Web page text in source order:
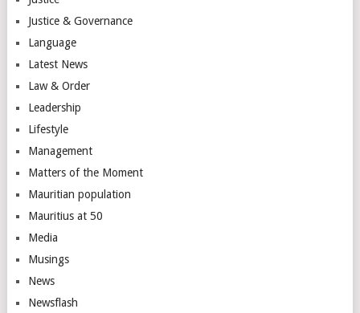
Justice & Governance
Language
Latest News
Law & Order
Leadership
Lifestyle
Management
Matters of the Moment
Mauritian population
Mauritius at 50
Media
Musings
News
Newsflash